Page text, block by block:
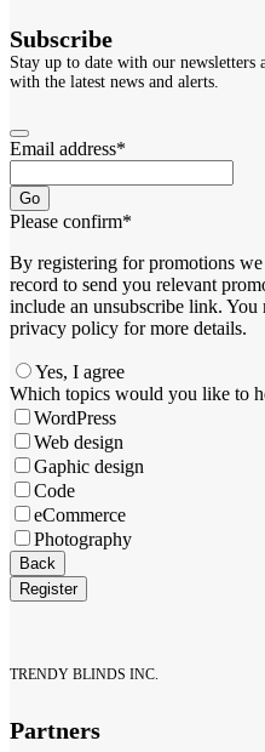
Subscribe
Stay up to date with our newsletters
with the latest news and alerts.
Email address*
Go
Please confirm*
By registering for promotions
record to send you relevant
include an unsubscribe link.
privacy policy for more details.
Yes, I agree
Which topics would you like to
WordPress
Web design
Gaphic design
Code
eCommerce
Photography
Company
Name*
Back
Register
TRENDY BLINDS INC.
Partners